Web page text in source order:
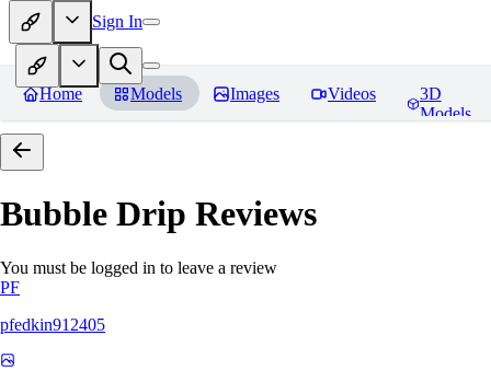
Sign In
Home Models Images Videos
3D
Models
Bubble Drip Reviews
You must be logged in to leave a review
PF
pfedkin912405